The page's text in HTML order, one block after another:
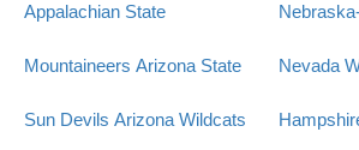
Appalachian State
Mountaineers Arizona State
Sun Devils Arizona Wildcats
Nevada